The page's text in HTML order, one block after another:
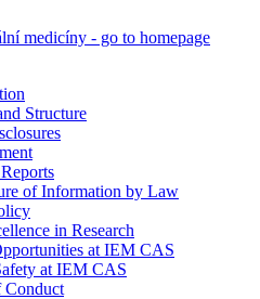
Structure
of Information by Law
in Research
at IEM CAS
at IEM CAS
Conduct